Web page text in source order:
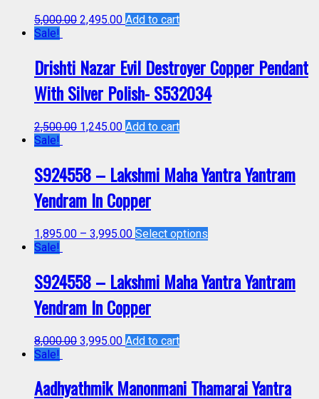
5,000.00 2,495.00 Add to cart
Sale!
Drishti Nazar Evil Destroyer Copper Pendant
With Silver Polish- S532034
2,500.00 1,245.00 Add to cart
Sale!
S924558 – Lakshmi Maha Yantra Yantram
Yendram In Copper
1,895.00 – 3,995.00 Select options
Sale!
S924558 – Lakshmi Maha Yantra Yantram
Yendram In Copper
8,000.00 3,995.00 Add to cart
Sale!
Aadhyathmik Manonmani Thamarai Yantra